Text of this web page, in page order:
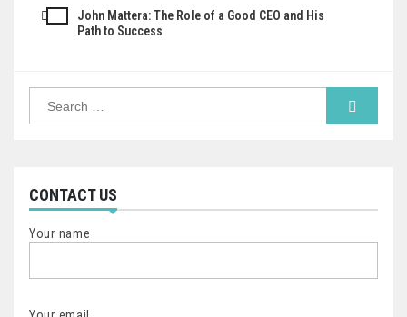
navigation
John Mattera: The Role of a Good CEO and His
Path to Success
CONTACT US
Your name